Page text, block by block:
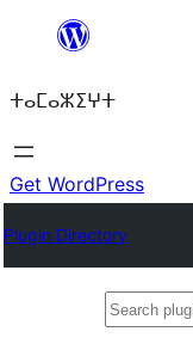
content
ⵜⴰⵎⴰⵣⵉⵖⵜ
Get WordPress
Plugin Directory
Search